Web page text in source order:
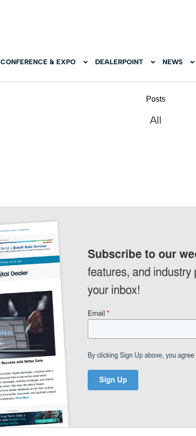
CONFERENCE & EXPO DEALERPOINT NEWS
Posts
All